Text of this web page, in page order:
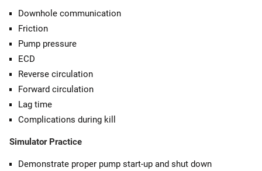
Downhole communication
Friction
Pump pressure
ECD
Reverse circulation
Forward circulation
Lag time
Complications during kill
Simulator Practice
Demonstrate proper pump start-up and shut down